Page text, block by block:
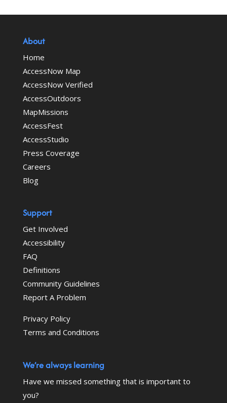
About
Home
AccessNow Map
AccessNow Verified
AccessOutdoors
MapMissions
AccessFest
AccessStudio
Press Coverage
Careers
Blog
Support
Get Involved
Accessibility
FAQ
Definitions
Community Guidelines
Report A Problem
Privacy Policy
Terms and Conditions
We’re always learning
Have we missed something that is important to
you?